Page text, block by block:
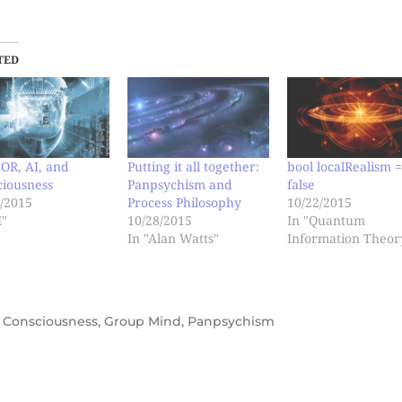
AI, and
2015
Putting it all together:
Panpsychism and
Process Philosophy
10/28/2015
In "Alan Watts"
bool localRealism =
false
10/22/2015
In "Quantum
Information
Consciousness, Group Mind, Panpsychism